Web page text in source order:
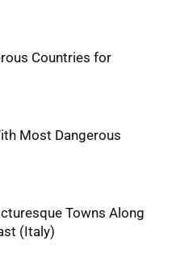
Countries for
Most Dangerous
Towns Along
(Italy)